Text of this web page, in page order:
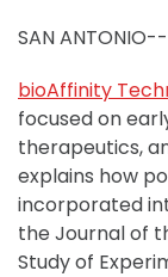
SAN
bioAffinity
focused on
therapeutics,
explains how
incorporated
the Journal of
Study of